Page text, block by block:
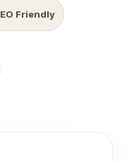
Friendly